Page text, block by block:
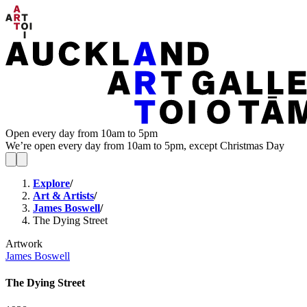
Open every day from 10am to 5pm
We’re open every day from 10am to 5pm, except Christmas Day
Explore/
Art & Artists/
James Boswell/
The Dying Street
Artwork
James Boswell
The Dying Street